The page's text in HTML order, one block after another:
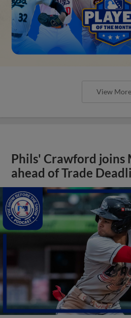
View More
Phils' Crawford joins
ahead of Trade